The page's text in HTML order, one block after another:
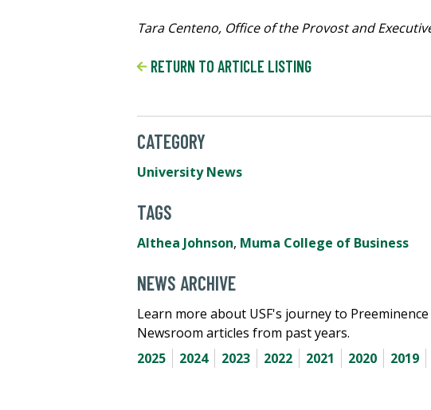
Tara Centeno, Office of the Provost and
RETURN TO ARTICLE LISTING
CATEGORY
University News
TAGS
Althea Johnson, Muma College of Business
NEWS ARCHIVE
Learn more about USF's journey to
Newsroom articles from past years.
2025
2024 2023 2022 2021 2020 2019